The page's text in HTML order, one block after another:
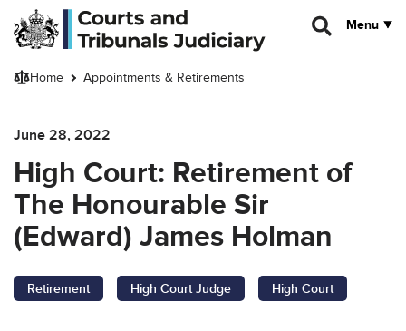
Skip to main content
Menu
Home Appointments & Retirements
June 28, 2022
High Court: Retirement of
The Honourable Sir
(Edward) James Holman
Retirement High Court Judge High Court